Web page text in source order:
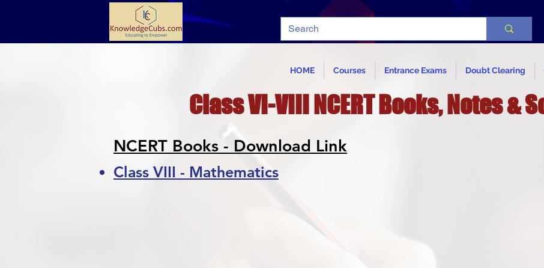
HOME Courses Entrance Exams Doubt Clearing
Class VI-VIII NCERT Books, Notes &
NCERT Books - Download Link
Class VIII - Mathematics